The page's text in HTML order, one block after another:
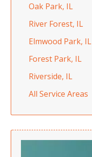
Oak Park, IL
River Forest, IL
Elmwood Park, IL
Forest Park, IL
Riverside, IL
All Service Areas